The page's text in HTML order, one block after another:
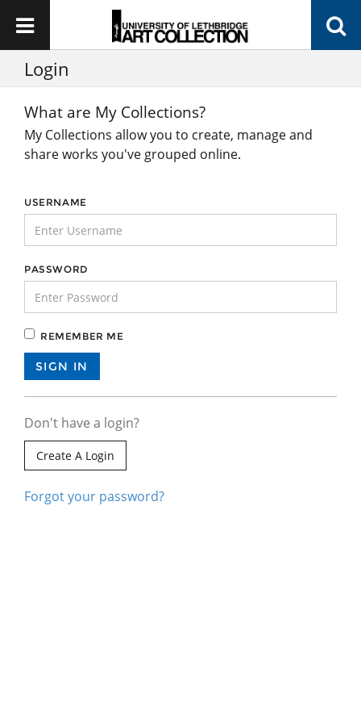
Login
What are My Collections?
My Collections allow you to create, manage and
share works you've grouped online.
USERNAME
PASSWORD
REMEMBER ME
Don't have a login?
Create A Login
Forgot your password?